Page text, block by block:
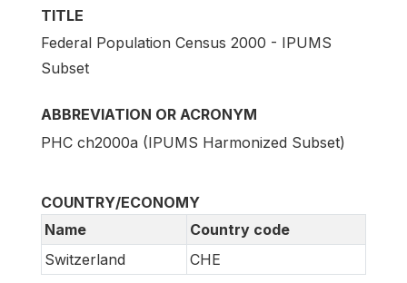
TITLE
Federal Population Census 2000 - IPUMS
Subset
ABBREVIATION OR ACRONYM
PHC ch2000a (IPUMS Harmonized Subset)
COUNTRY/ECONOMY
Name
Country code
Switzerland
CHE